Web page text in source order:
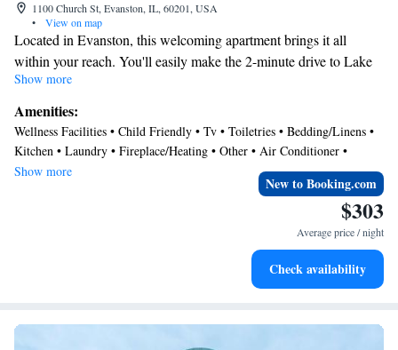
1100 Church St, Evanston, IL, 60201, USA
•
View on map
Located in Evanston, this welcoming apartment brings it all
within your reach. You'll easily make the 2-minute drive to Lake
Michigan or the 12-minute drive to Wrigley Field. Check out
other neighborhoods and see more of Evanston by hopping on a
metro at either Davis Metro Station, a short 4-minute walk away,
or Foster Station, 11 minutes away.
This vacation rental features a sitting area, a dining area, air
conditioning, and a desk. Enjoy the free WiFi and TV. Bathroom
amenities include a hair dryer, free toiletries, and towels. Prepare a
home-cooked meal in the kitchen, complete with an oven, a
stovetop, and a refrigerator, as well as an electric kettle, a
microwave, and cookware. Other amenities include an ironing
Show more
Amenities:
Wellness Facilities • Child Friendly • Tv • Toiletries • Bedding/Linens •
Kitchen • Laundry • Fireplace/Heating • Other • Air Conditioner •
Internet
Show more
New to Booking.com
$303
Average price / night
Check availability